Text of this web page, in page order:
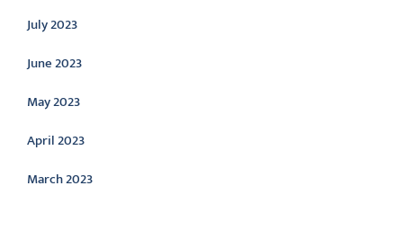
July 2023
June 2023
May 2023
April 2023
March 2023